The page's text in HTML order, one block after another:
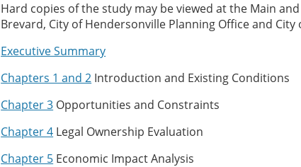
Hard copies of the study may be viewed at the Main
Brevard, City of Hendersonville Planning Office and
Executive Summary
Chapters 1 and 2 Introduction and Existing Conditions
Chapter 3 Opportunities and Constraints
Chapter 4 Legal Ownership Evaluation
Chapter 5 Economic Impact Analysis